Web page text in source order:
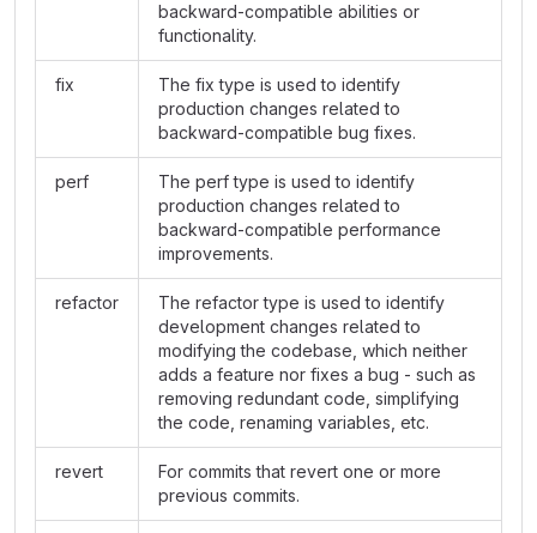
backward-compatible abilities or
functionality.
fix
The fix type is used to identify
production changes related to
backward-compatible bug fixes.
perf
The perf type is used to identify
production changes related to
backward-compatible performance
improvements.
refactor
The refactor type is used to identify
development changes related to
modifying the codebase, which neither
adds a feature nor fixes a bug - such as
removing redundant code, simplifying
the code, renaming variables, etc.
revert
For commits that revert one or more
previous commits.